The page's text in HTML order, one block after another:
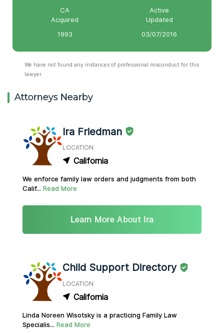
CA
Active
Acquired
1993
Updated
03/07/2016
We have not found any instances of professional misconduct for this
lawyer.
Attorneys Nearby
Ira Friedman
LOCATION
California
We enforce family law orders and judgments from both
Calif... Read More
Learn More About Ira
Child Support Directory
LOCATION
California
Linda Noreen Wisotsky is a practicing Family Law
Specialis... Read More